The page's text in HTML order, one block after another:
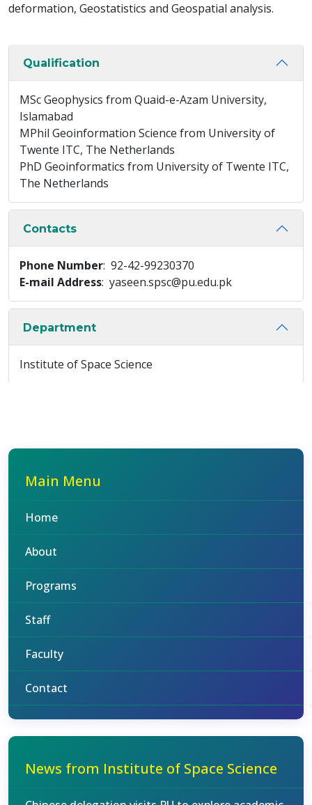
deformation, Geostatistics and Geospatial analysis.
Qualification
MSc Geophysics from Quaid-e-Azam University,
Islamabad
MPhil Geoinformation Science from University of
Twente ITC, The Netherlands
PhD Geoinformatics from University of Twente ITC,
The Netherlands
Contacts
Phone Number: 92-42-99230370
E-mail Address: yaseen.spsc@pu.edu.pk
Department
Institute of Space Science
Main Menu
Home
About
Programs
Staff
Faculty
Contact
News from Institute of Space Science